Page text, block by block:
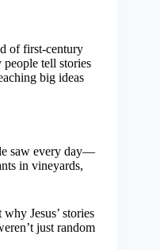
of first-century
people tell stories
big ideas
saw every day—
in vineyards,
Jesus’ stories
just random